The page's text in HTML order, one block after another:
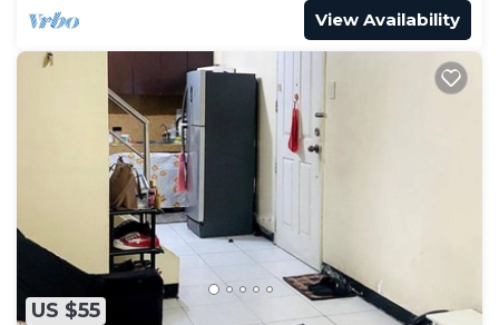
View Availability
US $55